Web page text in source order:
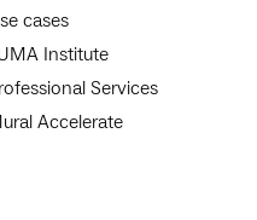
cases
Institute
Services
Accelerate